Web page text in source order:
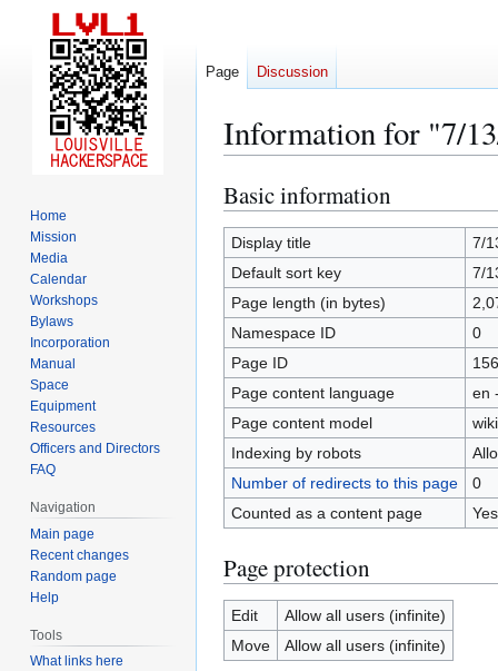
Information for "7/
Jump
to
navigation
Jump
to
search
Basic information
Display title
7/
Default sort key
7/
Page length (in bytes)
Namespace ID
0
Page ID
156
Page content language
en
Page content model
Indexing by robots
Number of redirects to this page
0
Counted as a content page
Yes
Page protection
Edit
Allow all users (infinite)
Move
Allow all users (infinite)
Page Discussion
Home
Mission
Media
Calendar
Workshops
Bylaws
Incorporation
Manual
Space
Equipment
Resources
Officers and Directors
FAQ
Navigation
Main page
Recent changes
Random page
Help
Tools
What links here